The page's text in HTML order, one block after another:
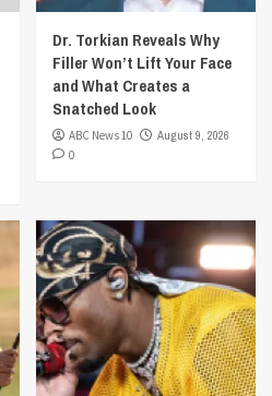
Dr. Torkian Reveals Why
Filler Won’t Lift Your Face
and What Creates a
Snatched Look
ABC News 10
August 9, 2026
0